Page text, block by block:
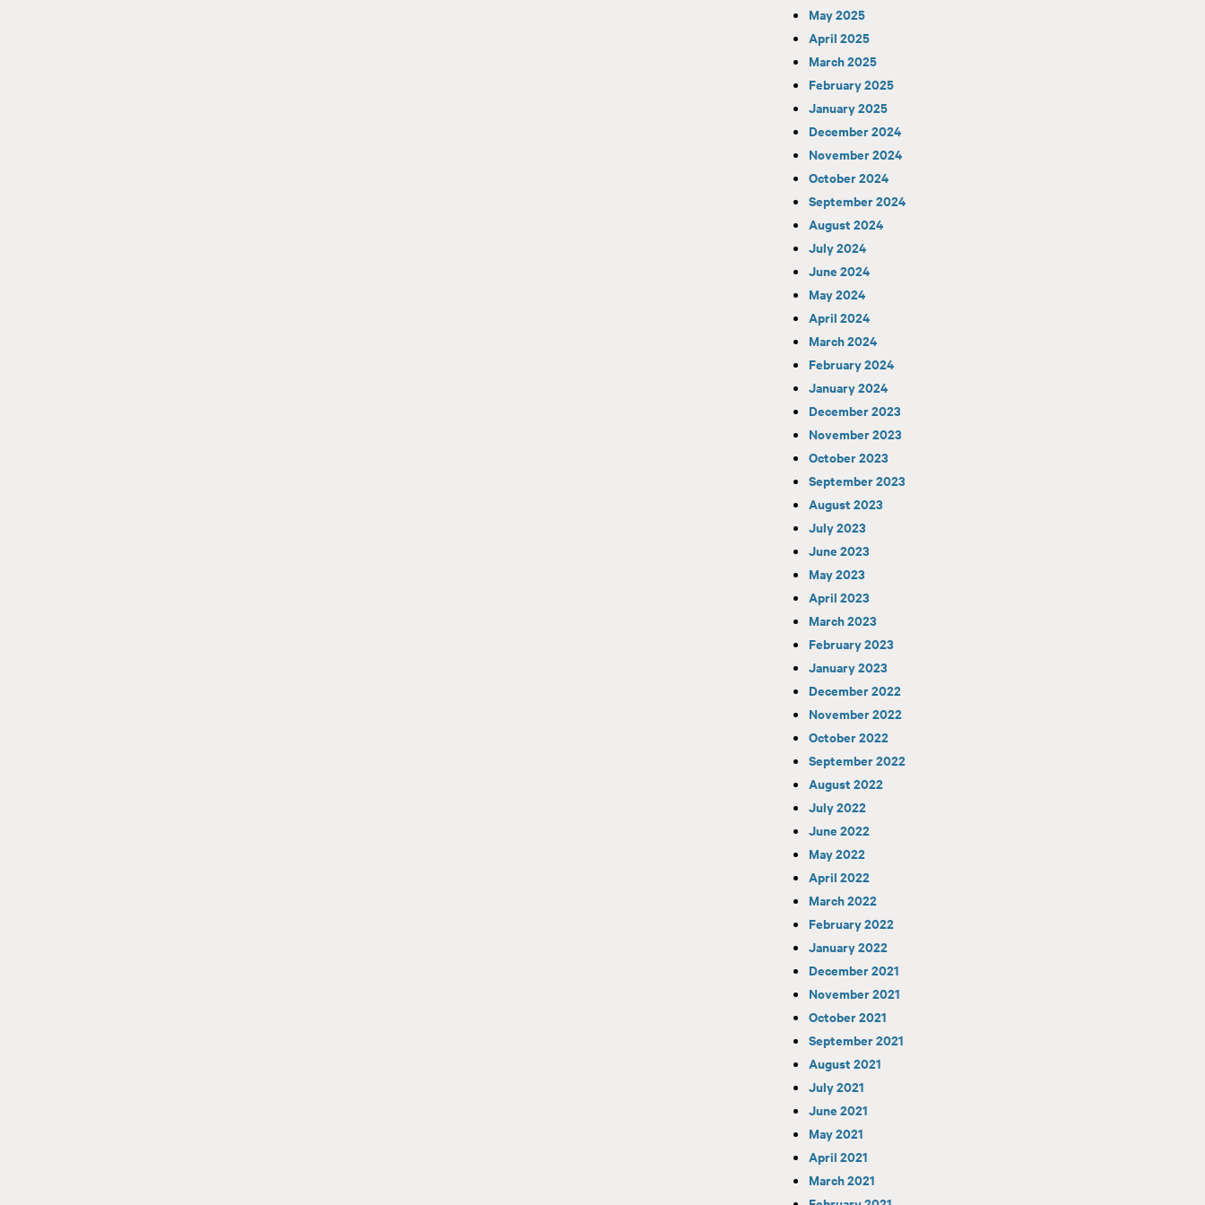
May 2025
April 2025
March 2025
February 2025
January 2025
December 2024
November 2024
October 2024
September 2024
August 2024
July 2024
June 2024
May 2024
April 2024
March 2024
February 2024
January 2024
December 2023
November 2023
October 2023
September 2023
August 2023
July 2023
June 2023
May 2023
April 2023
March 2023
February 2023
January 2023
December 2022
November 2022
October 2022
September 2022
August 2022
July 2022
June 2022
May 2022
April 2022
March 2022
February 2022
January 2022
December 2021
November 2021
October 2021
September 2021
August 2021
July 2021
June 2021
May 2021
April 2021
March 2021